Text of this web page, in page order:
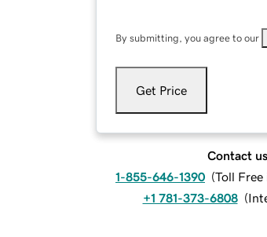
By submitting, you agree to our
Get Price
Contact
1-855-646-1390 (Toll Free
+1 781-373-6808 (